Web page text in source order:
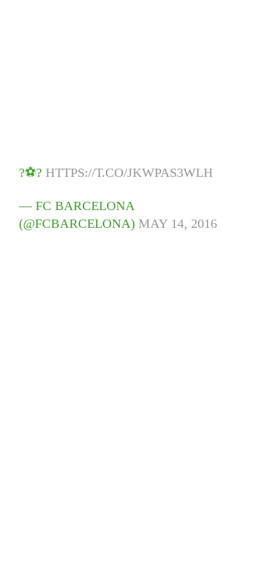
?⚽️? HTTPS://T.CO/JKWPAS3WLH
— FC BARCELONA
(@FCBARCELONA) MAY 14, 2016